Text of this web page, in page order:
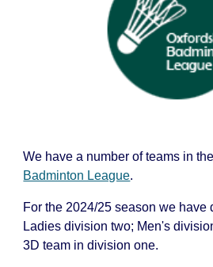
We have a number of teams in
Badminton League.
For the 2024/25 season we have
Ladies divisiontwo; Men's
3D team in divisionone.